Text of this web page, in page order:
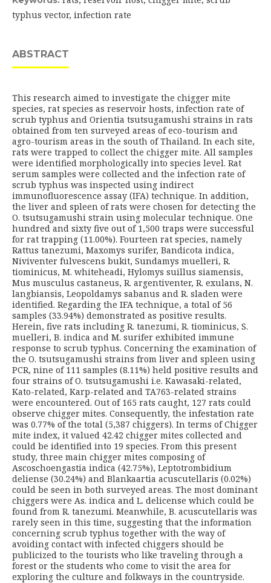
typhus vector, infection rate
ABSTRACT
This research aimed to investigate the chigger mite
species, rat species as reservoir hosts, infection rate of
scrub typhus and Orientia tsutsugamushi strains in rats
obtained from ten surveyed areas of eco-tourism and
agro-tourism areas in the south of Thailand. In each site,
rats were trapped to collect the chigger mite. All samples
were identified morphologically into species level. Rat
serum samples were collected and the infection rate of
scrub typhus was inspected using indirect
immunofluorescence assay (IFA) technique. In addition,
the liver and spleen of rats were chosen for detecting the
O. tsutsugamushi strain using molecular technique. One
hundred and sixty five out of 1,500 traps were successful
for rat trapping (11.00%). Fourteen rat species, namely
Rattus tanezumi, Maxomys surifer, Bandicota indica,
Niviventer fulvescens bukit, Sundamys muelleri, R.
tiominicus, M. whiteheadi, Hylomys suillus siamensis,
Mus musculus castaneus, R. argentiventer, R. exulans, N.
langbiansis, Leopoldamys sabanus and R. sladen were
identified. Regarding the IFA technique, a total of 56
samples (33.94%) demonstrated as positive results.
Herein, five rats including R. tanezumi, R. tiominicus, S.
muelleri, B. indica and M. surifer exhibited immune
response to scrub typhus. Concerning the examination of
the O. tsutsugamushi strains from liver and spleen using
PCR, nine of 111 samples (8.11%) held positive results and
four strains of O. tsutsugamushi i.e. Kawasaki-related,
Kato-related, Karp-related and TA763-related strains
were encountered. Out of 165 rats caught, 127 rats could
observe chigger mites. Consequently, the infestation rate
was 0.77% of the total (5,387 chiggers). In terms of Chigger
mite index, it valued 42.42 chigger mites collected and
could be identified into 19 species. From this present
study, three main chigger mites composing of
Ascoschoengastia indica (42.75%), Leptotrombidium
deliense (30.24%) and Blankaartia acuscutellaris (0.02%)
could be seen in both surveyed areas. The most dominant
chiggers were As. indica and L. delicense which could be
found from R. tanezumi. Meanwhile, B. acuscutellaris was
rarely seen in this time, suggesting that the information
concerning scrub typhus together with the way of
avoiding contact with infected chiggers should be
publicized to the tourists who like traveling through a
forest or the students who come to visit the area for
exploring the culture and folkways in the countryside.